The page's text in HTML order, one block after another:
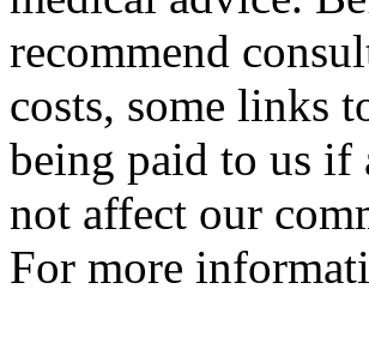
recommend
costs, some links
being paid to us if
not affect our
For more